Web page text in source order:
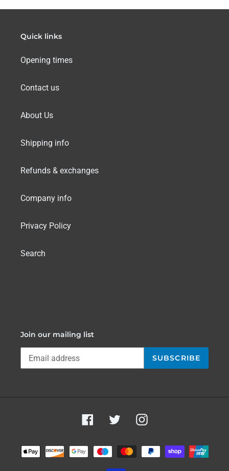
Quick links
Opening times
Contact us
About Us
Shipping info
Refunds & exchanges
Company info
Privacy Policy
Search
Join our mailing list
SUBSCRIBE
FacebookTwitter Instagram
Payment
methods